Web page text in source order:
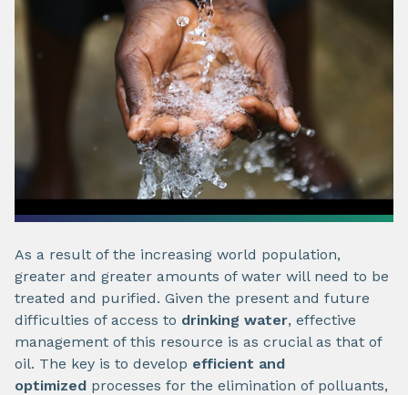
As a result of the increasing world population,
greater and greater amounts of water will need to be
treated and purified. Given the present and future
difficulties of access to drinking water, effective
management of this resource is as crucial as that of
oil. The key is to develop efficient and
optimized processes for the elimination of polluants,